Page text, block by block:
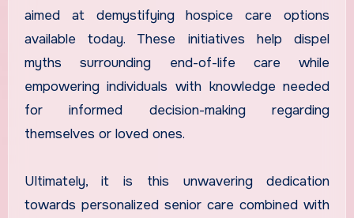
aimed at demystifying hospice care options
available today. These initiatives help dispel
myths surrounding end-of-life care while
empowering individuals with knowledge needed
for informed decision-making regarding
themselves or loved ones.
Ultimately, it is this unwavering dedication
towards personalized senior care combined with